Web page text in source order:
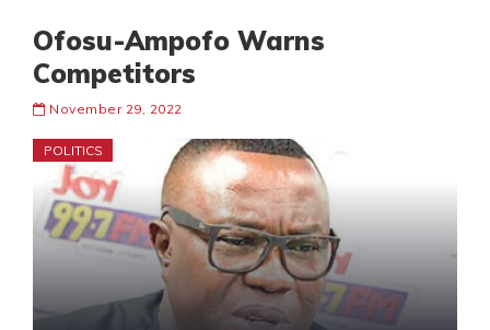
Ofosu-Ampofo Warns
Competitors
November 29, 2022
POLITICS